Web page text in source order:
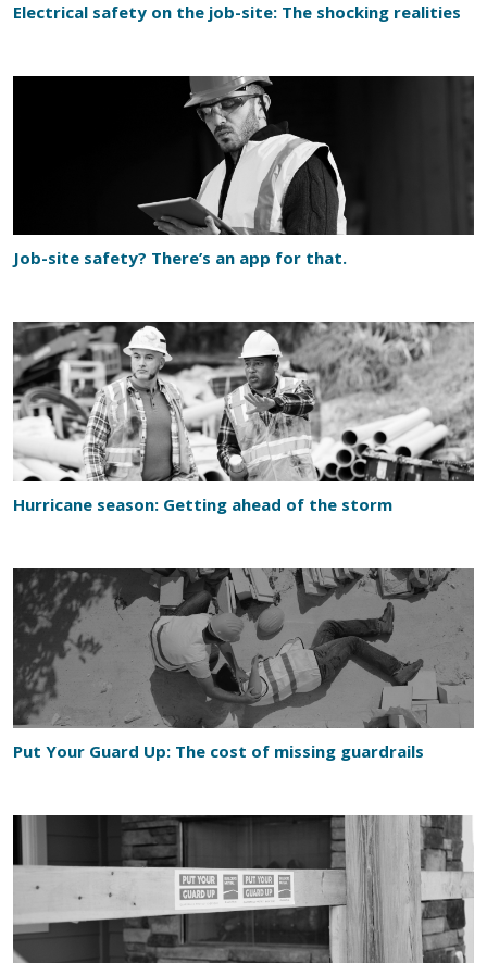
Electrical safety on the job-site: The shocking realities
Job-site safety? There’s an app for that.
Hurricane season: Getting ahead of the storm
Put Your Guard Up: The cost of missing guardrails